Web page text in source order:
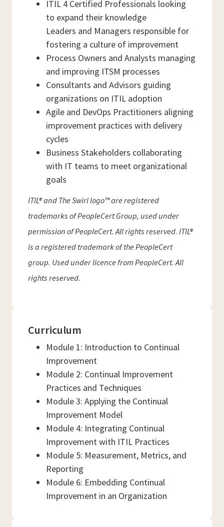
ITIL 4 Certified Professionals looking
to expand their knowledge
Leaders and Managers responsible for
fostering a culture of improvement
Process Owners and Analysts managing
and improving ITSM processes
Consultants and Advisors guiding
organizations on ITIL adoption
Agile and DevOps Practitioners aligning
improvement practices with delivery
cycles
Business Stakeholders collaborating
with IT teams to meet organizational
goals
ITIL® and The Swirl logo™ are registered
trademarks of PeopleCert Group, used under
permission of PeopleCert. All rights reserved. ITIL®
is a registered trademark of the PeopleCert
group. Used under licence from PeopleCert. All
rights reserved.
Curriculum
Module 1: Introduction to Continual
Improvement
Module 2: Continual Improvement
Practices and Techniques
Module 3: Applying the Continual
Improvement Model
Module 4: Integrating Continual
Improvement with ITIL Practices
Module 5: Measurement, Metrics, and
Reporting
Module 6: Embedding Continual
Improvement in an Organization